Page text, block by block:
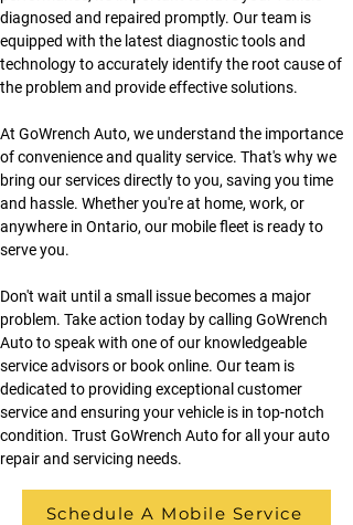
diagnosed and repaired promptly. Our team is
equipped with the latest diagnostic tools and
technology to accurately identify the root cause of
the problem and provide effective solutions.
At GoWrench Auto, we understand the importance
of convenience and quality service. That's why we
bring our services directly to you, saving you time
and hassle. Whether you're at home, work, or
anywhere in Ontario, our mobile fleet is ready to
serve you.
Don't wait until a small issue becomes a major
problem. Take action today by calling GoWrench
Auto to speak with one of our knowledgeable
service advisors or book online. Our team is
dedicated to providing exceptional customer
service and ensuring your vehicle is in top-notch
condition. Trust GoWrench Auto for all your auto
repair and servicing needs.
Schedule A Mobile Service